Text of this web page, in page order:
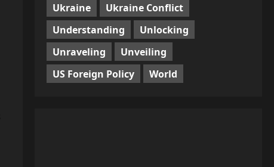
Ukraine
Ukraine Conflict
Understanding
Unlocking
Unraveling
Unveiling
US Foreign Policy
World